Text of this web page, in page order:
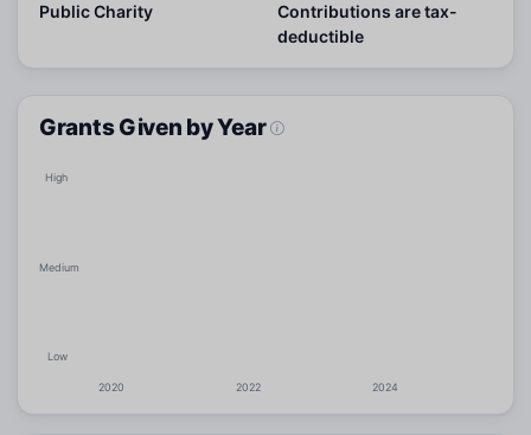
Public Charity
Contributions are tax-
deductible
Grants Given by Year
High
Medium
Low
2020 2022 2024